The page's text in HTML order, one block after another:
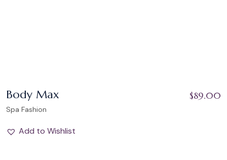
Body Max
Spa Fashion
$89.00
Add to Wishlist